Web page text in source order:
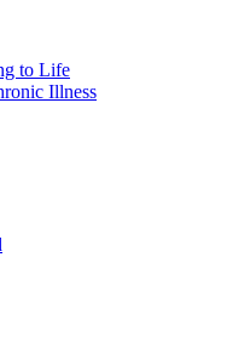
to Life
Illness